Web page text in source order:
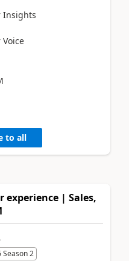
Insights
to all
experience | Sales,
Season 2